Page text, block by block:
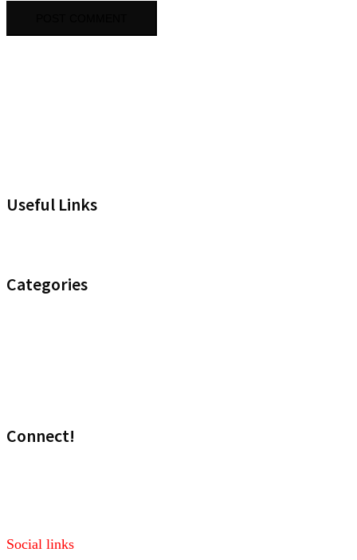
Useful Links
Categories
Connect!
Social links